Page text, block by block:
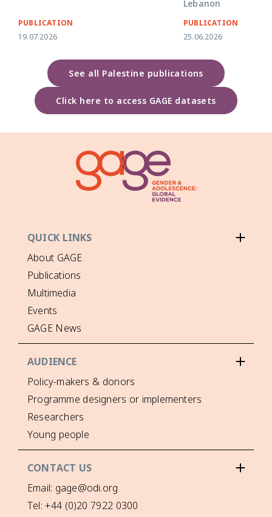
PUBLICATION
19.07.2026
Lebanon
PUBLICATION
25.06.2026
See all Palestine publications
Click here to access GAGE datasets
QUICK LINKS
About GAGE
Publications
Multimedia
Events
GAGE News
AUDIENCE
Policy-makers & donors
Programme designers or implementers
Researchers
Young people
CONTACT US
Email: gage@odi.org
Tel: +44 (0)20 7922 0300